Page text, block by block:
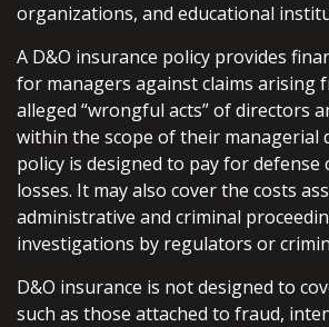
organizations, and educational
A D&O insurance policy provides
for managers against claims arising
alleged “wrongful acts” of directors
within the scope of their managerial
policy is designed to pay for defense
losses. It may also cover the costs
administrative and criminal
investigations by regulators or
D&O insurance is not designed to
such as those attached to fraud,